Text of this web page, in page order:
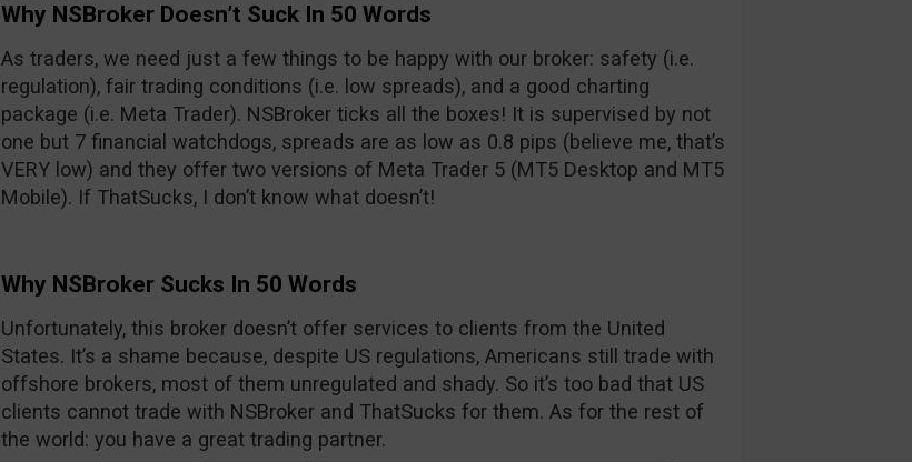
Why NSBroker Doesn’t Suck In 50 Words
As traders, we need just a few things to be happy with our broker: safety (i.e.
regulation), fair trading conditions (i.e. low spreads), and a good charting
package (i.e. Meta Trader). NSBroker ticks all the boxes! It is supervised by not
one but 7 financial watchdogs, spreads are as low as 0.8 pips (believe me, that’s
VERY low) and they offer two versions of Meta Trader 5 (MT5 Desktop and MT5
Mobile). If ThatSucks, I don’t know what doesn’t!
Why NSBroker Sucks In 50 Words
Unfortunately, this broker doesn’t offer services to clients from the United
States. It’s a shame because, despite US regulations, Americans still trade with
offshore brokers, most of them unregulated and shady. So it’s too bad that US
clients cannot trade with NSBroker and ThatSucks for them. As for the rest of
the world: you have a great trading partner.